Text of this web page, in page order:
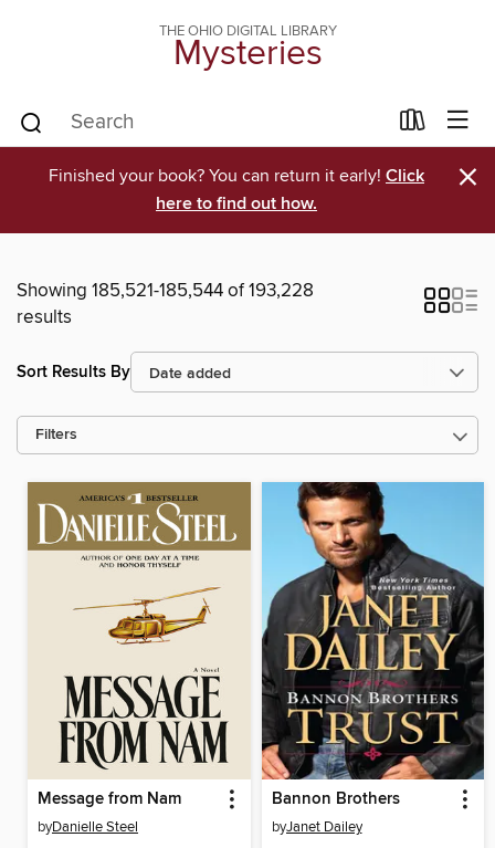
THE OHIO DIGITAL LIBRARY
Mysteries
Finished your book? You can return it early! Click
here to find out how.
×
Showing 185,521-185,544 of 193,228
results
Sort Results By
Filters
Message from Nam
byDanielle Steel
Bannon Brothers
byJanet Dailey